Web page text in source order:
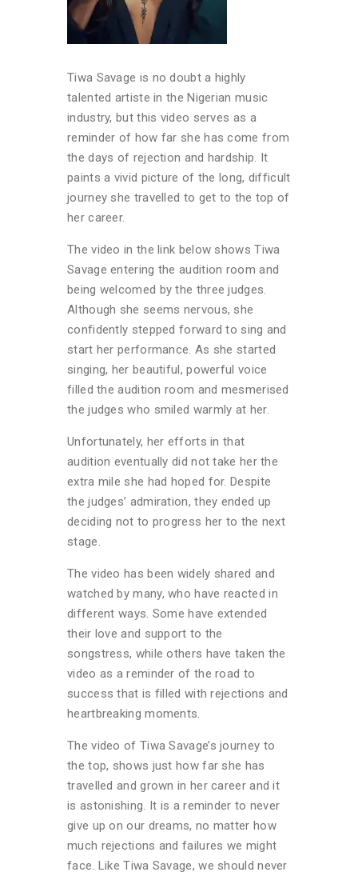
Tiwa Savage is no doubt a highly
talented artiste in the Nigerian music
industry, but this video serves as a
reminder of how far she has come from
the days of rejection and hardship. It
paints a vivid picture of the long, difficult
journey she travelled to get to the top of
her career.
The video in the link below shows Tiwa
Savage entering the audition room and
being welcomed by the three judges.
Although she seems nervous, she
confidently stepped forward to sing and
start her performance. As she started
singing, her beautiful, powerful voice
filled the audition room and mesmerised
the judges who smiled warmly at her.
Unfortunately, her efforts in that
audition eventually did not take her the
extra mile she had hoped for. Despite
the judges’ admiration, they ended up
deciding not to progress her to the next
stage.
The video has been widely shared and
watched by many, who have reacted in
different ways. Some have extended
their love and support to the
songstress, while others have taken the
video as a reminder of the road to
success that is filled with rejections and
heartbreaking moments.
The video of Tiwa Savage’s journey to
the top, shows just how far she has
travelled and grown in her career and it
is astonishing. It is a reminder to never
give up on our dreams, no matter how
much rejections and failures we might
face. Like Tiwa Savage, we should never